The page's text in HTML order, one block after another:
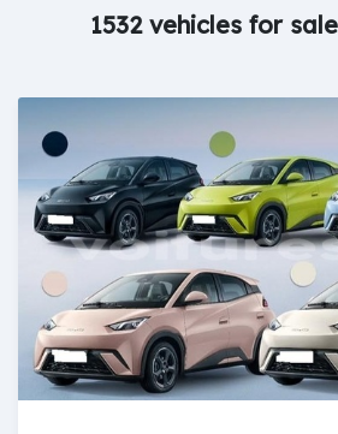
1532 vehicles for